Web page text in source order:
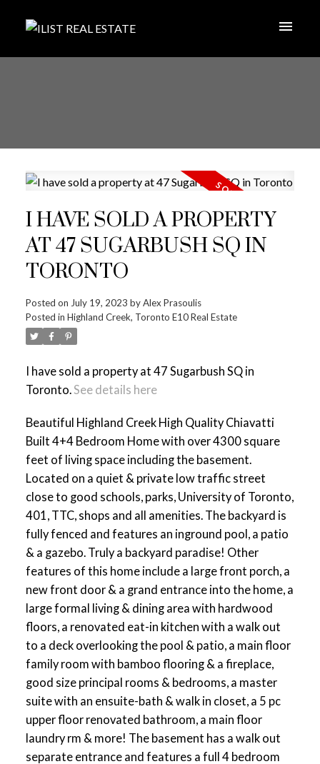
I HAVE SOLD A PROPERTY
AT 47 SUGARBUSH SQ IN
TORONTO
Posted on July 19, 2023 byAlex Prasoulis
Posted in Highland Creek, Toronto E10 Real Estate
I have sold a property at 47 Sugarbush SQ in
Toronto.See details here
Beautiful Highland Creek High Quality Chiavatti
Built 4+4 Bedroom Home with over 4300 square
feet of living space including the basement.
Located on a quiet & private low traffic street
close to good schools, parks, University of Toronto,
401, TTC, shops and all amenities. The backyard is
fully fenced and features an inground pool, a patio
& a gazebo. Truly a backyard paradise! Other
features of this home include a large front porch, a
new front door & a grand entrance into the home, a
large formal living & dining area with hardwood
floors, a renovated eat-in kitchen with a walk out
to a deck overlooking the pool & patio, a main floor
family room with bamboo flooring & a fireplace,
good size principal rooms & bedrooms, a master
suite with an ensuite-bath & walk in closet, a 5 pc
upper floor renovated bathroom, a main floor
laundry rm & more! The basement has a walk out
separate entrance and features a full 4 bedroom